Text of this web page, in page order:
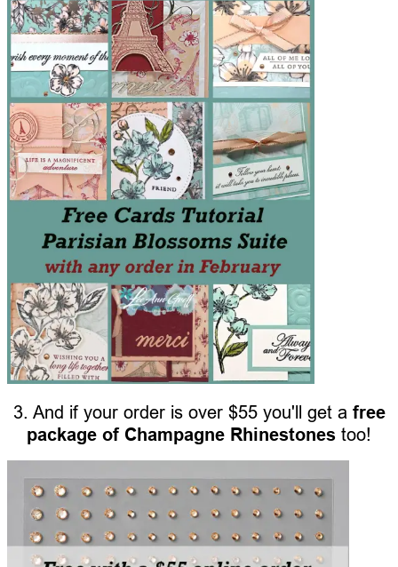
3. And if your order is over $55 you'll get a free
package of Champagne Rhinestones too!